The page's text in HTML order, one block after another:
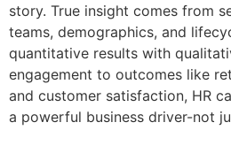
story. True insight comes from
teams, demographics, and
quantitative results with
engagement to outcomes like
and customer satisfaction, HR
a powerful business driver-not